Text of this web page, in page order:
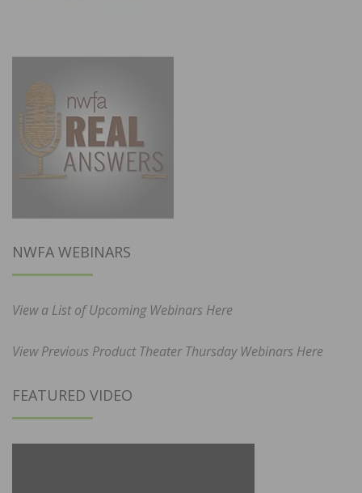
NWFA WEBINARS
View a List of Upcoming Webinars Here
View Previous Product Theater Thursday Webinars Here
FEATURED VIDEO